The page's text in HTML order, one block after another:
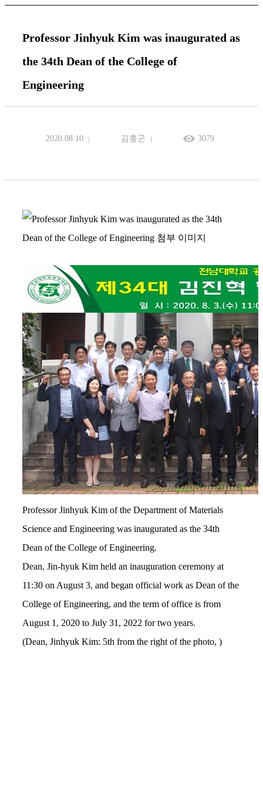
Professor Jinhyuk Kim was inaugurated as
the 34th Dean of the College of
Engineering
2020.08.10 김홍곤 3079
Professor Jinhyuk Kim of the Department of Materials
Science and Engineering was inaugurated as the 34th
Dean of the College of Engineering.
Dean, Jin-hyuk Kim held an inauguration ceremony at
11:30 on August 3, and began official work as Dean of the
College of Engineering, and the term of office is from
August 1, 2020 to July 31, 2022 for two years.
(Dean, Jinhyuk Kim: 5th from the right of the photo, )